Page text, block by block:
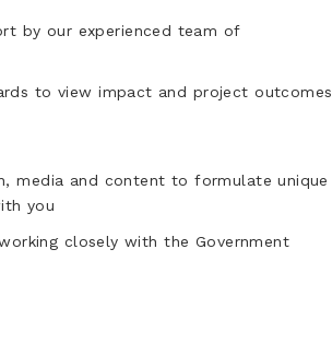
by our experienced team of
to view impact and project outcomes
media and content to formulate unique
you
closely with the Government